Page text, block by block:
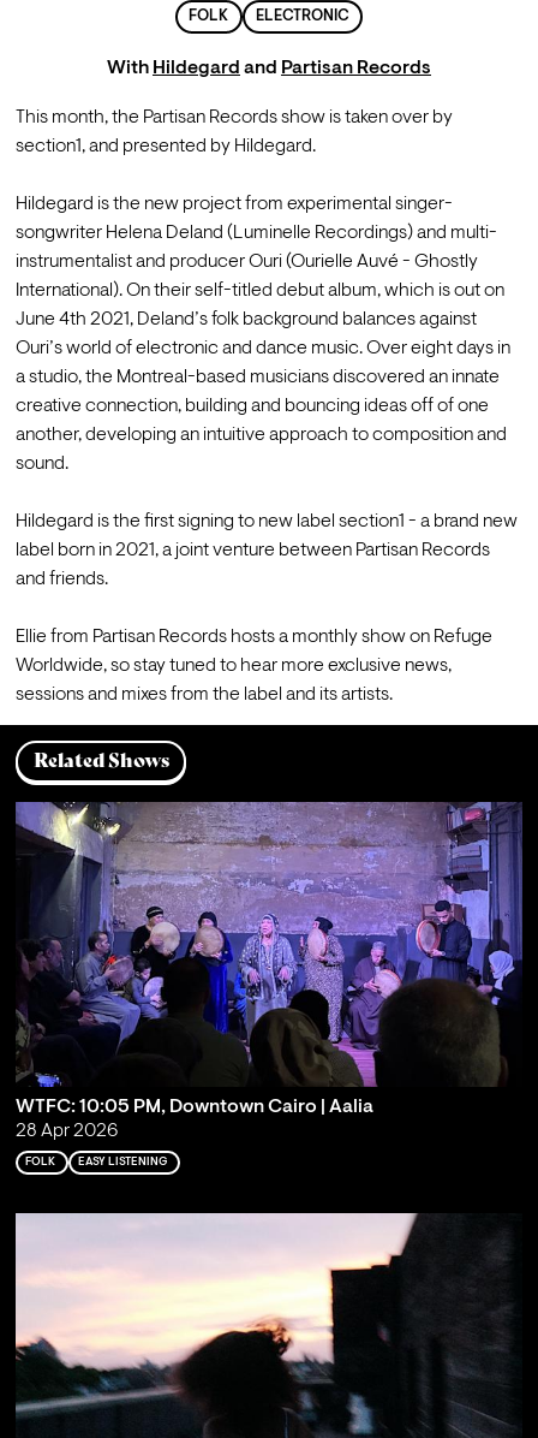
FOLK ELECTRONIC
With Hildegard and Partisan Records
This month, the Partisan Records show is taken over by
section1, and presented by Hildegard.
Hildegard is the new project from experimental singer-
songwriter Helena Deland (Luminelle Recordings) and multi-
instrumentalist and producer Ouri (Ourielle Auvé - Ghostly
International). On their self-titled debut album, which is out on
June 4th 2021, Deland’s folk background balances against
Ouri’s world of electronic and dance music. Over eight days in
a studio, the Montreal-based musicians discovered an innate
creative connection, building and bouncing ideas off of one
another, developing an intuitive approach to composition and
sound.
Hildegard is the first signing to new label section1 - a brand new
label born in 2021, a joint venture between Partisan Records
and friends.
Ellie from Partisan Records hosts a monthly show on Refuge
Worldwide, so stay tuned to hear more exclusive news,
sessions and mixes from the label and its artists.
Related Shows
WTFC: 10:05 PM, Downtown Cairo | Aalia
28 Apr 2026
FOLK EASY LISTENING